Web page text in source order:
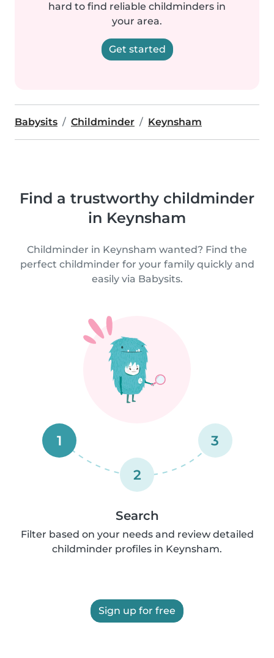
hard to find reliable childminders in
your area.
Get started
Babysits Childminder Keynsham
Find a trustworthy childminder
in Keynsham
Childminder in Keynsham wanted? Find the
perfect childminder for your family quickly and
easily via Babysits.
1
2
3
Search
Filter based on your needs and review detailed
childminder profiles in Keynsham.
Sign up for free